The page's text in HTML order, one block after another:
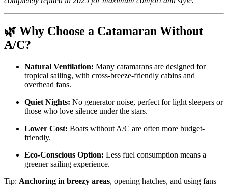
🌿 Why Choose a Catamaran Without
A/C?
Natural Ventilation: Many catamarans are designed for
tropical sailing, with cross-breeze-friendly cabins and
overhead fans.
Quiet Nights: No generator noise, perfect for light sleepers or
those who love silence under the stars.
Lower Cost: Boats without A/C are often more budget-
friendly.
Eco-Conscious Option: Less fuel consumption means a
greener sailing experience.
Tip: Anchoring in breezy areas, opening hatches, and using fans